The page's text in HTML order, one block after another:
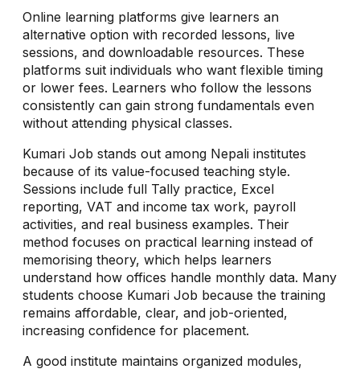
Online learning platforms give learners an
alternative option with recorded lessons, live
sessions, and downloadable resources. These
platforms suit individuals who want flexible timing
or lower fees. Learners who follow the lessons
consistently can gain strong fundamentals even
without attending physical classes.
Kumari Job stands out among Nepali institutes
because of its value-focused teaching style.
Sessions include full Tally practice, Excel
reporting, VAT and income tax work, payroll
activities, and real business examples. Their
method focuses on practical learning instead of
memorising theory, which helps learners
understand how offices handle monthly data. Many
students choose Kumari Job because the training
remains affordable, clear, and job-oriented,
increasing confidence for placement.
A good institute maintains organized modules,